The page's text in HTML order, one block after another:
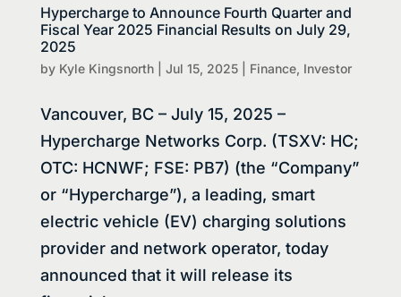
Hypercharge to Announce Fourth Quarter and
Fiscal Year 2025 Financial Results on July 29,
2025
by Kyle Kingsnorth| Jul 15, 2025| Finance, Investor
Vancouver, BC – July 15, 2025 –
Hypercharge Networks Corp. (TSXV: HC;
OTC: HCNWF; FSE: PB7) (the “Company”
or “Hypercharge”), a leading, smart
electric vehicle (EV) charging solutions
provider and network operator, today
announced that it will release its